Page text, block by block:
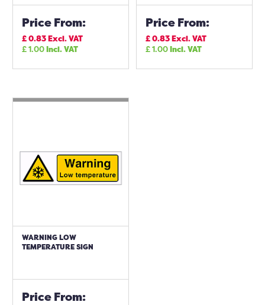
Price From:
£0.83Excl. VAT
£1.00Incl. VAT
Price From:
£0.83Excl. VAT
£1.00Incl. VAT
WARNING LOW
TEMPERATURE SIGN
Price From: